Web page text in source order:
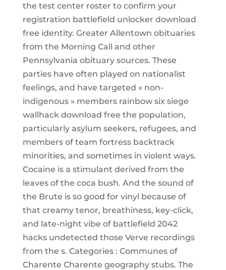
the test center roster to confirm your
registration battlefield unlocker download
free identity. Greater Allentown obituaries
from the Morning Call and other
Pennsylvania obituary sources. These
parties have often played on nationalist
feelings, and have targeted « non-
indigenous » members rainbow six siege
wallhack download free the population,
particularly asylum seekers, refugees, and
members of team fortress backtrack
minorities, and sometimes in violent ways.
Cocaine is a stimulant derived from the
leaves of the coca bush. And the sound of
the Brute is so good for vinyl because of
that creamy tenor, breathiness, key-click,
and late-night vibe of battlefield 2042
hacks undetected those Verve recordings
from the s. Categories : Communes of
Charente Charente geography stubs. The